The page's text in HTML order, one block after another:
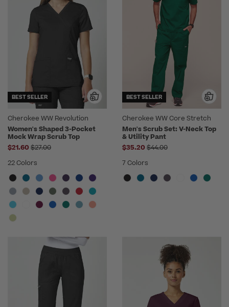
BEST SELLER
Cherokee WW Revolution
Women's Shaped 3-Pocket
Mock Wrap Scrub Top
$21.60 Price reduced from
$27.00
22 Colors
BEST SELLER
Cherokee WW Core Stretch
Men's Scrub Set: V-Neck Top
& Utility Pant
$35.20 Price reduced from
$44.00
7 Colors